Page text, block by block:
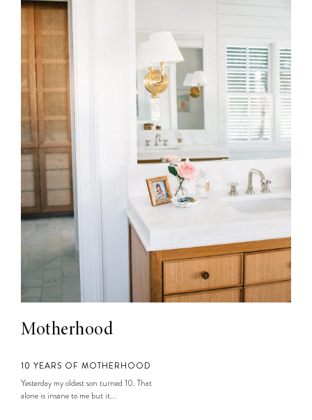
Motherhood
10 YEARS OF MOTHERHOOD
Yesterday my oldest son turned 10. That
alone is insane to me but it...